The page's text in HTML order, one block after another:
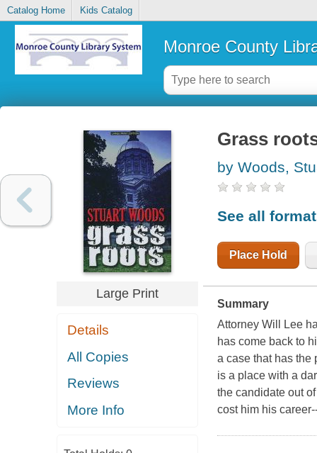
Catalog Home Kids Catalog
Monroe County
Large Print
Details
All Copies
Reviews
More Info
Grass
by Woods,
See all
Place Hold
Summary
Attorney Will Lee
has come back to
a case that has the
is a place with a
the candidate out
cost him his